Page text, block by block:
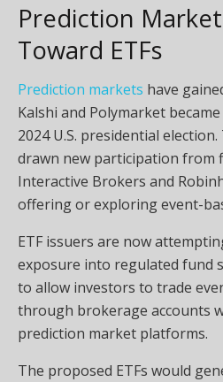
Prediction
Toward ETFs
Prediction markets have
Kalshi and Polymarket
2024 U.S. presidential
drawn new participation from
Interactive Brokers and
offering or exploring event-
ETF issuers are now
exposure into regulated fund
to allow investors to trade
through brokerage accounts
prediction market platforms.
The proposed ETFs would